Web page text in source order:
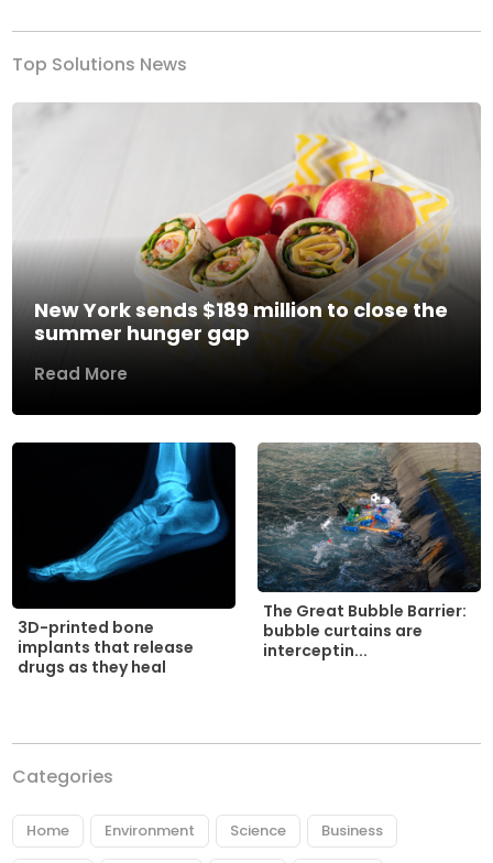
Top Solutions News
New York sends $189 million to close the
summer hunger gap
Read More
3D-printed bone
implants that release
drugs as they heal
The Great Bubble Barrier:
bubble curtains are
interceptin...
Categories
Home Environment Science Business